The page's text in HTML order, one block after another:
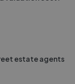
estate agents